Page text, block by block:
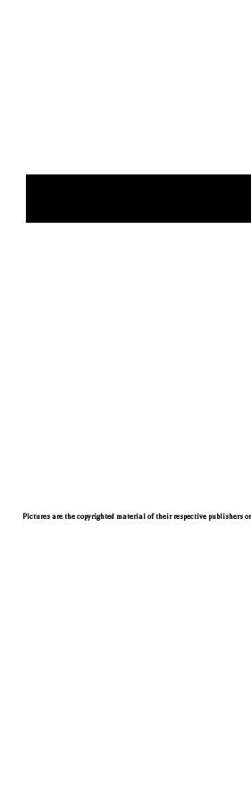
Pictures are the copyrighted material of their respective publishers